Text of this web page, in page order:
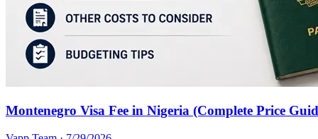
Montenegro Visa Fee in Nigeria (Complete Price